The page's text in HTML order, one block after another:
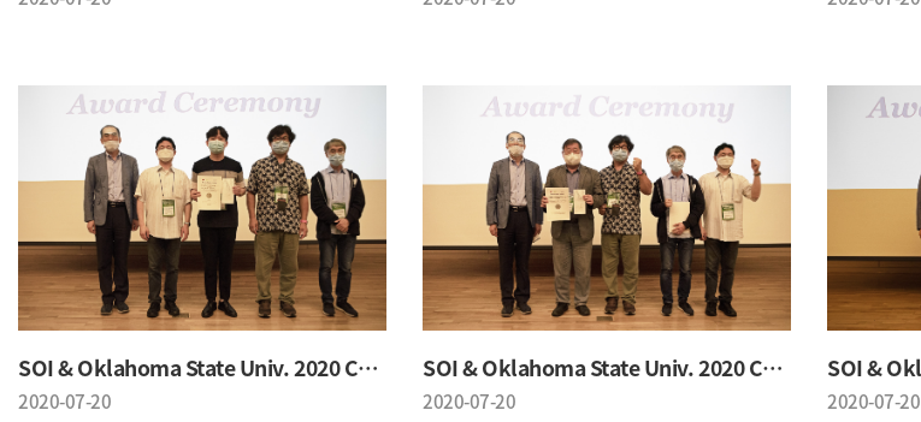
SOI & Oklahoma State Univ. 2020 Conference
2020-07-20
SOI & Oklahoma State Univ. 2020 Conference
2020-07-20 2020-07-20